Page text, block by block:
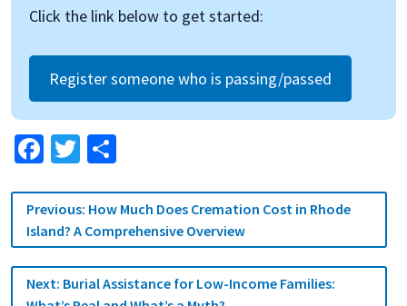
Click the link below to get started:
Register someone who is passing/passed
Facebook
Twitter
Post
navigation
Previous: How Much Does Cremation Cost in Rhode
Island? A Comprehensive Overview
Next: Burial Assistance for Low-Income Families: